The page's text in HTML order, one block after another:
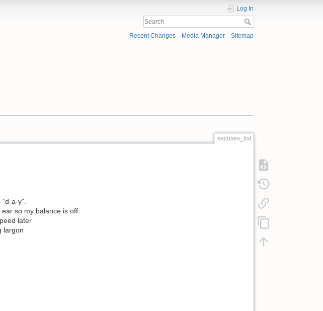
Log In
Recent Changes Media Manager Sitemap
excuses_list
a-y”.
so my balance is off.
later
largon